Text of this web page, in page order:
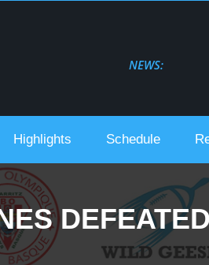
NEWS:
Highlights Schedule